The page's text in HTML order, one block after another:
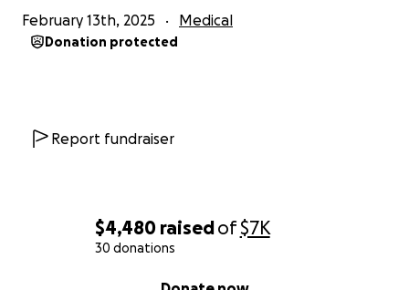
$4,480 raisedof$7K
30 donations
February 13th, 2025 Medical
Donation protected
Report fundraiser